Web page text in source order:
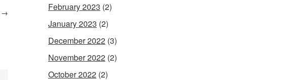
→
February 2023 (2)
January 2023 (2)
December 2022 (3)
November 2022 (2)
October 2022 (2)